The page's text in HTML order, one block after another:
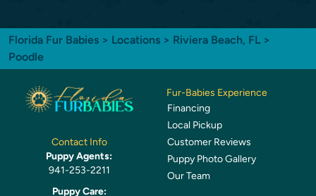
Florida Fur Babies > Locations > Riviera Beach, FL >
Poodle
Contact Info
Puppy Agents:
941-253-2211
Puppy Care:
Fur-Babies Experience
Financing
Local Pickup
Customer Reviews
Puppy Photo Gallery
Our Team